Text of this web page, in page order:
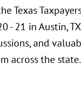
Texas
- 21 in Austin,
and
across the state.